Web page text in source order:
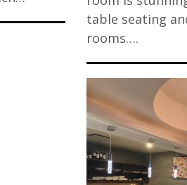
table seating
rooms….